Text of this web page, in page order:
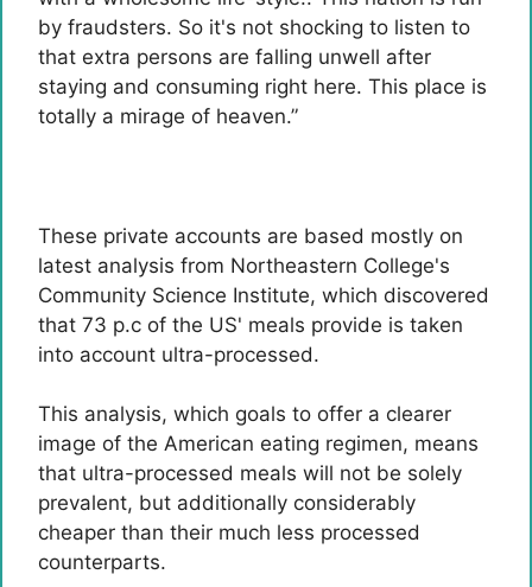
by fraudsters. So it's not shocking to listen to
that extra persons are falling unwell after
staying and consuming right here. This place is
totally a mirage of heaven.”
These private accounts are based mostly on
latest analysis from Northeastern College's
Community Science Institute, which discovered
that 73 p.c of the US' meals provide is taken
into account ultra-processed.
This analysis, which goals to offer a clearer
image of the American eating regimen, means
that ultra-processed meals will not be solely
prevalent, but additionally considerably
cheaper than their much less processed
counterparts.